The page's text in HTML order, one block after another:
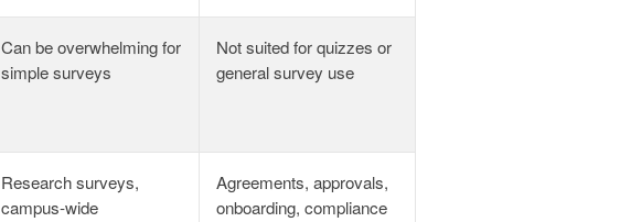
Can be overwhelming for
simple surveys
Not suited for quizzes or
general survey use
Research surveys,
campus‑wide
Agreements, approvals,
onboarding, compliance